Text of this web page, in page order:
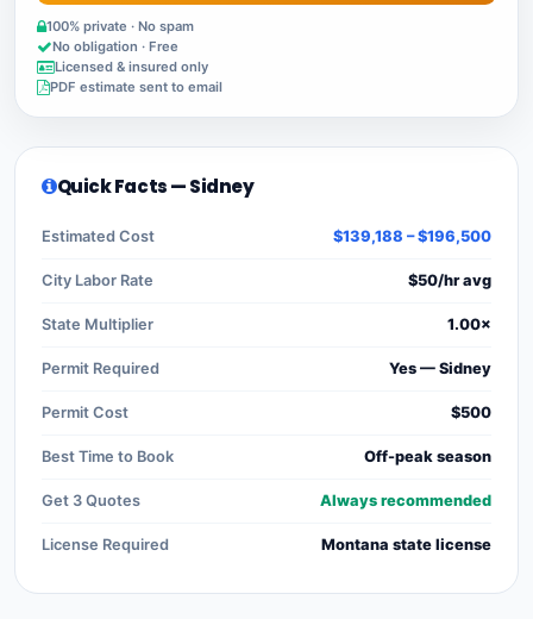
100% private · No spam
No obligation · Free
Licensed & insured only
PDF estimate sent to email
Quick Facts — Sidney
Estimated Cost $139,188 – $196,500
City Labor Rate $50/hr avg
State Multiplier 1.00×
Permit Required Yes — Sidney
Permit Cost $500
Best Time to Book Off-peak season
Get 3 Quotes Always recommended
License Required Montana state license